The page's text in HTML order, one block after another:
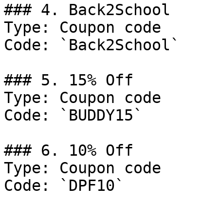
### 4. Back2School
Type: Coupon code
Code: `Back2School`
### 5. 15% Off
Type: Coupon code
Code: `BUDDY15`
### 6. 10% Off
Type: Coupon code
Code: `DPF10`